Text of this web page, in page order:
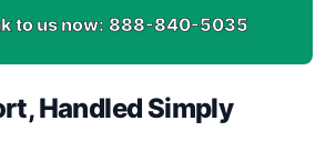
to us now: 888-840-5035
Handled Simply